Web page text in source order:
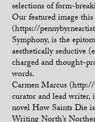
selections of form-
Our featured image
(https://
Symphony, is the
aesthetically seductive
charged and thought-
words.
Carmen Marcus
curator and lead
novel How Saints Die